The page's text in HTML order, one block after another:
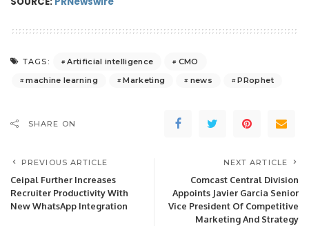
TAGS: Artificial intelligence
CMO
machine learning
Marketing news PRophet
SHARE ON
PREVIOUS ARTICLE
Ceipal Further Increases
Recruiter Productivity With
New WhatsApp Integration
NEXT ARTICLE
Comcast Central Division
Appoints Javier Garcia Senior
Vice President Of Competitive
Marketing And Strategy